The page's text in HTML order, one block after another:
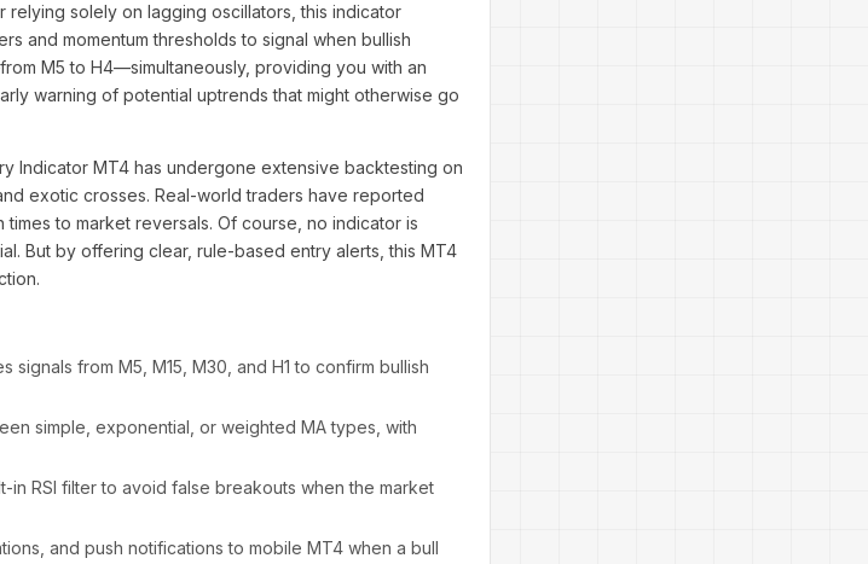
solely on lagging oscillators, this indicator
and momentum thresholds to signal when bullish
M5 to H4—simultaneously, providing you with an
warning of potential uptrends that might otherwise go
Indicator MT4 has undergone extensive backtesting on
exotic crosses. Real-world traders have reported
to market reversals. Of course, no indicator is
But by offering clear, rule-based entry alerts, this MT4
signals from M5, M15, M30, and H1 to confirm bullish
simple, exponential, or weighted MA types, with
in RSI filter to avoid false breakouts when the market
and push notifications to mobile MT4 when a bull